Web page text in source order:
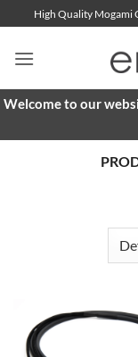
to
content
High Quality Mogami
Welcome to our